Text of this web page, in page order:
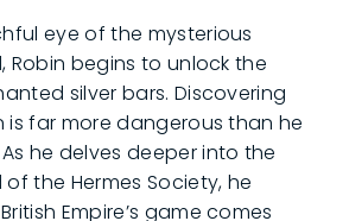
eye of the mysterious
Robin begins to unlock the
silver bars. Discovering
far more dangerous than he
he delves deeper into the
the Hermes Society, he
Empire’s game comes